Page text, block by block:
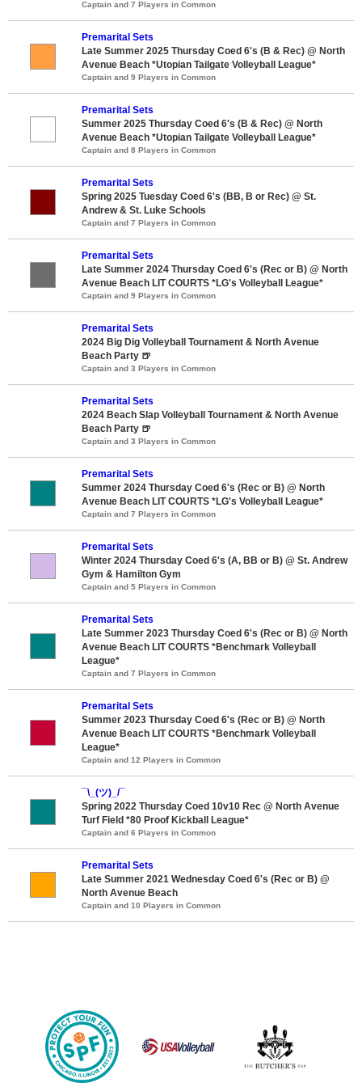
Captain and 7 Players in Common
Premarital Sets
Late Summer 2025 Thursday Coed 6's (B & Rec) @ North
Avenue Beach *Utopian Tailgate Volleyball League*
Captain and 9 Players in Common
Premarital Sets
Summer 2025 Thursday Coed 6's (B & Rec) @ North
Avenue Beach *Utopian Tailgate Volleyball League*
Captain and 8 Players in Common
Premarital Sets
Spring 2025 Tuesday Coed 6's (BB, B or Rec) @ St.
Andrew & St. Luke Schools
Captain and 7 Players in Common
Premarital Sets
Late Summer 2024 Thursday Coed 6's (Rec or B) @ North
Avenue Beach LIT COURTS *LG's Volleyball League*
Captain and 9 Players in Common
Premarital Sets
2024 Big Dig Volleyball Tournament & North Avenue
Beach Party 🍺
Captain and 3 Players in Common
Premarital Sets
2024 Beach Slap Volleyball Tournament & North Avenue
Beach Party 🍺
Captain and 3 Players in Common
Premarital Sets
Summer 2024 Thursday Coed 6's (Rec or B) @ North
Avenue Beach LIT COURTS *LG's Volleyball League*
Captain and 7 Players in Common
Premarital Sets
Winter 2024 Thursday Coed 6's (A, BB or B) @ St. Andrew
Gym & Hamilton Gym
Captain and 5 Players in Common
Premarital Sets
Late Summer 2023 Thursday Coed 6's (Rec or B) @ North
Avenue Beach LIT COURTS *Benchmark Volleyball
League*
Captain and 7 Players in Common
Premarital Sets
Summer 2023 Thursday Coed 6's (Rec or B) @ North
Avenue Beach LIT COURTS *Benchmark Volleyball
League*
Captain and 12 Players in Common
¯\_(ツ)_/¯
Spring 2022 Thursday Coed 10v10 Rec @ North Avenue
Turf Field *80 Proof Kickball League*
Captain and 6 Players in Common
Premarital Sets
Late Summer 2021 Wednesday Coed 6's (Rec or B) @
North Avenue Beach
Captain and 10 Players in Common